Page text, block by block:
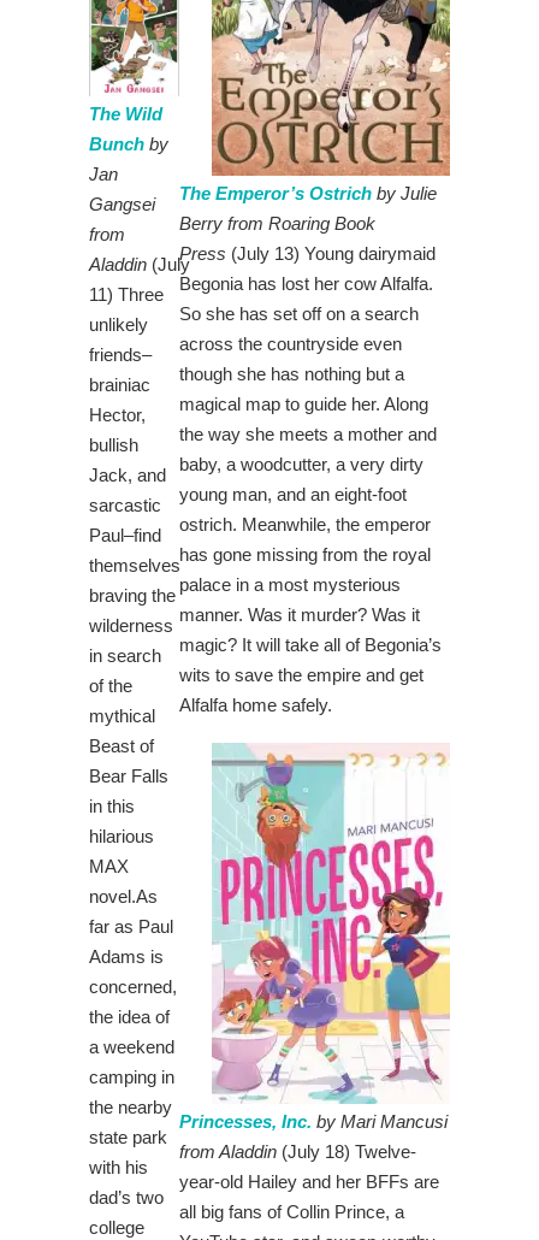
The Wild
Bunch by
Jan
Gangsei
from
Aladdin (July
11) Three
unlikely
friends–
brainiac
Hector,
bullish
Jack, and
sarcastic
Paul–find
themselves
braving the
wilderness
in search
of the
mythical
Beast of
Bear Falls
in this
hilarious
MAX
novel.As
far as Paul
Adams is
concerned,
the idea of
a weekend
camping in
the nearby
state park
with his
dad’s two
college
The Emperor’s Ostrich by Julie
Berry from Roaring Book
Press (July 13) Young dairymaid
Begonia has lost her cow Alfalfa.
So she has set off on a search
across the countryside even
though she has nothing but a
magical map to guide her. Along
the way she meets a mother and
baby, a woodcutter, a very dirty
young man, and an eight-foot
ostrich. Meanwhile, the emperor
has gone missing from the royal
palace in a most mysterious
manner. Was it murder? Was it
magic? It will take all of Begonia’s
wits to save the empire and get
Alfalfa home safely.
Princesses, Inc. by Mari Mancusi
from Aladdin (July 18) Twelve-
year-old Hailey and her BFFs are
all big fans of Collin Prince, a